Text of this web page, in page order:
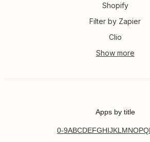
Shopify
Filter by Zapier
Clio
Apps by title
0-9ABCDEFGHIJKL MNOPQ